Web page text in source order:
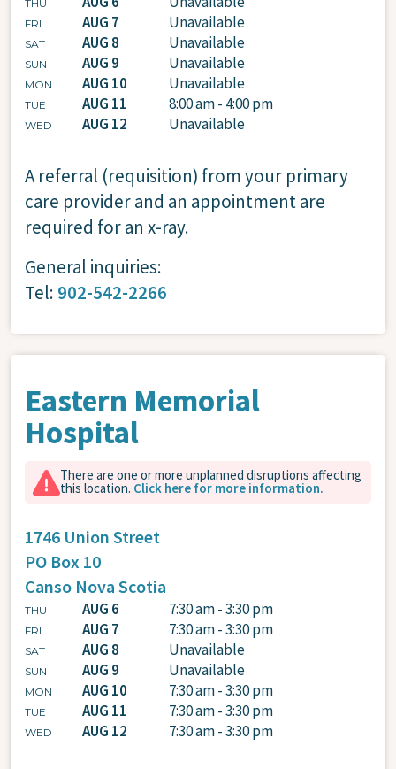
THU
FRI AUG 7 Unavailable
SAT AUG 8 Unavailable
SUN AUG 9 Unavailable
MON AUG 10 Unavailable
TUE AUG 11 8:00 am - 4:00 pm
WED AUG 12 Unavailable
A referral (requisition) from your primary
care provider and an appointment are
required for an x-ray.
General inquiries:
Tel: 902-542-2266
Eastern Memorial
Hospital
There are one or more unplanned disruptions affecting
this location. Click here for more information.
1746 Union Street
PO Box 10
Canso Nova Scotia
THU AUG 6 7:30 am - 3:30 pm
FRI AUG 7 7:30 am - 3:30 pm
SAT AUG 8 Unavailable
SUN AUG 9 Unavailable
MON AUG 10 7:30 am - 3:30 pm
TUE AUG 11 7:30 am - 3:30 pm
WED AUG 12 7:30 am - 3:30 pm